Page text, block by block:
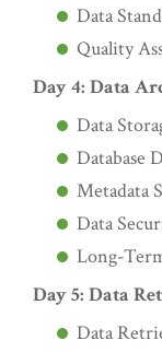
Data
Quality
Day 4: Data
Data
Database
Metadata
Data
Long-
Day 5: Data
Data